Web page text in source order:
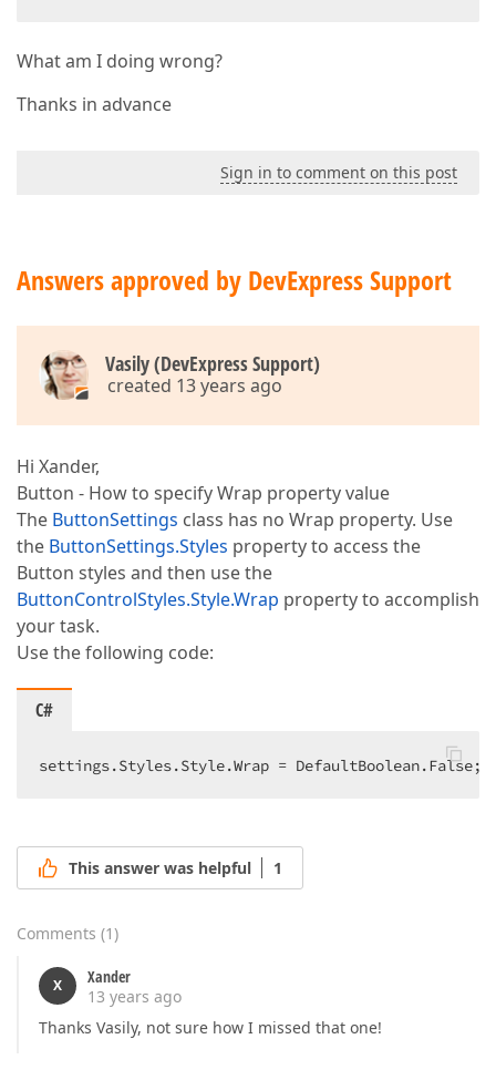
What am I doing wrong?
Thanks in advance
Sign in to comment on this post
Answers approved by DevExpress Support
Vasily (DevExpress Support)
created 13 years ago
Hi Xander,
Button - How to specify Wrap property value
The ButtonSettings class has no Wrap property. Use
the ButtonSettings.Styles property to access the
Button styles and then use the
ButtonControlStyles.Style.Wrap property to accomplish
your task.
Use the following code:
C#
settings.Styles.Style.Wrap =
This answer was helpful 1
Comments (1)
X
Xander
13 years ago
Thanks Vasily, not sure how I missed that one!